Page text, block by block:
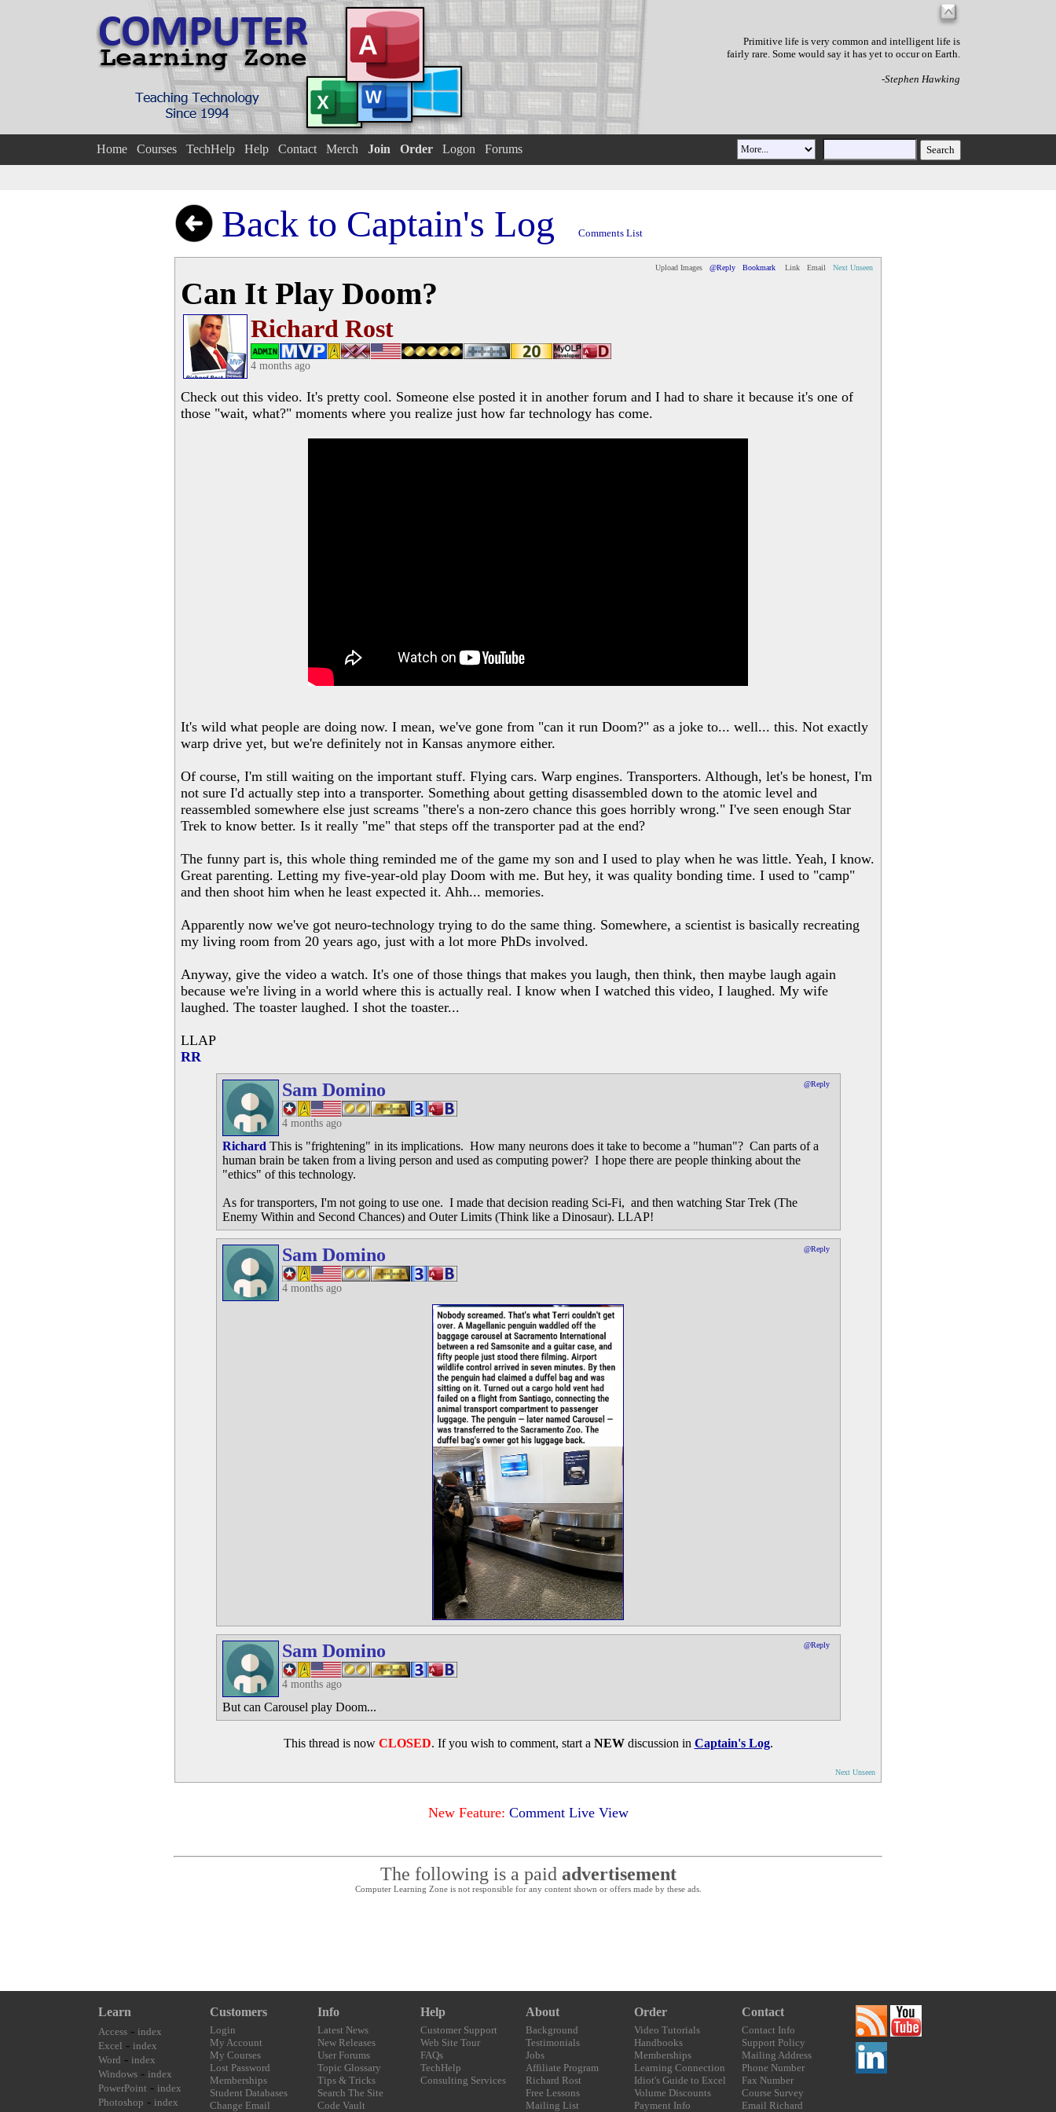
Primitive life is very common and intelligent life is
fairly rare. Some would say it has yet to occur on Earth.
-Stephen Hawking
Home Courses TechHelp Help Contact Merch Join Order Logon Forums
Back to Captain's Log Comments List
Upload Images @Reply Bookmark Link Email Next Unseen
Can It Play Doom?
Richard Rost
4 months ago
Check out this video. It's pretty cool. Someone else posted it in another forum and I had to share it because it's one of
those "wait, what?" moments where you realize just how far technology has come.
It's wild what people are doing now. I mean, we've gone from "can it run Doom?" as a joke to... well... this. Not exactly
warp drive yet, but we're definitely not in Kansas anymore either.
Of course, I'm still waiting on the important stuff. Flying cars. Warp engines. Transporters. Although, let's be honest, I'm
not sure I'd actually step into a transporter. Something about getting disassembled down to the atomic level and
reassembled somewhere else just screams "there's a non-zero chance this goes horribly wrong." I've seen enough Star
Trek to know better. Is it really "me" that steps off the transporter pad at the end?
The funny part is, this whole thing reminded me of the game my son and I used to play when he was little. Yeah, I know.
Great parenting. Letting my five-year-old play Doom with me. But hey, it was quality bonding time. I used to "camp"
and then shoot him when he least expected it. Ahh... memories.
Apparently now we've got neuro-technology trying to do the same thing. Somewhere, a scientist is basically recreating
my living room from 20 years ago, just with a lot more PhDs involved.
Anyway, give the video a watch. It's one of those things that makes you laugh, then think, then maybe laugh again
because we're living in a world where this is actually real. I know when I watched this video, I laughed. My wife
laughed. The toaster laughed. I shot the toaster...
LLAP
RR
Sam Domino @Reply
4 months ago
Richard This is "frightening" in its implications. How many neurons does it take to become a "human"? Can parts of a
human brain be taken from a living person and used as computing power? I hope there are people thinking about the
"ethics" of this technology.
As for transporters, I'm not going to use one. I made that decision reading Sci-Fi, and then watching Star Trek (The
Enemy Within and Second Chances) and Outer Limits (Think like a Dinosaur). LLAP!
Sam Domino @Reply
4 months ago
Sam Domino @Reply
4 months ago
But can Carousel play Doom...
This thread is now CLOSED. If you wish to comment, start a NEWdiscussion in Captain's Log.
Next Unseen
New Feature: Comment Live View
The following is a paid advertisement
Computer Learning Zone is not responsible for any content shown or offers made by these ads.
Learn
Access - index
Excel - index
Word - index
Windows - index
PowerPoint - index
Photoshop - index
Customers
Login
My Account
My Courses
Lost Password
Memberships
Student Databases
Change Email
Info
Latest News
New Releases
User Forums
Topic Glossary
Tips & Tricks
Search The Site
Code Vault
Help
Customer Support
Web Site Tour
FAQs
TechHelp
Consulting Services
About
Background
Testimonials
Jobs
Affiliate Program
Richard Rost
Free Lessons
Mailing List
Order
Video Tutorials
Handbooks
Memberships
Learning Connection
Idiot's Guide to Excel
Volume Discounts
Payment Info
Contact
Contact Info
Support Policy
Mailing Address
Phone Number
Fax Number
Course Survey
Email Richard